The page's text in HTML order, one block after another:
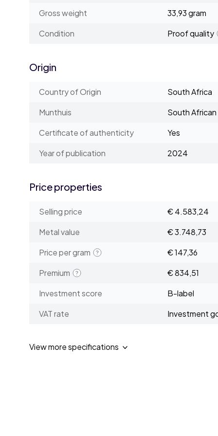
Gross weight
33,93 gram
Condition
Proof quality
Origin
Country of Origin
South Africa
Munthuis
South
Certificate of authenticity
Yes
Year of publication
2024
Price properties
Selling price
€ 4.583,24
Metal value
€ 3.748,73
Price per gram
€ 147,36
Premium
€ 834,51
Investment score
B-label
VAT rate
Investment
View more specifications